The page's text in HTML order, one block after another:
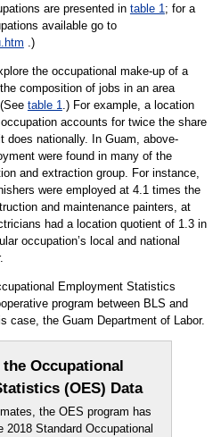
are presented in table 1; for a
available go to
.)
the occupational make-up of a
composition of jobs in an area
table 1.) For example, a location
accounts for twice the share
does nationally. In Guam, above-
were found in many of the
and extraction group. For instance,
were employed at 4.1 times the
and maintenance painters, at
had a location quotient of 1.3 in
occupation’s local and national
Employment Statistics
program between BLS and
case, the Guam Department of Labor.
Occupational
(OES) Data
the OES program has
2018 Standard Occupational